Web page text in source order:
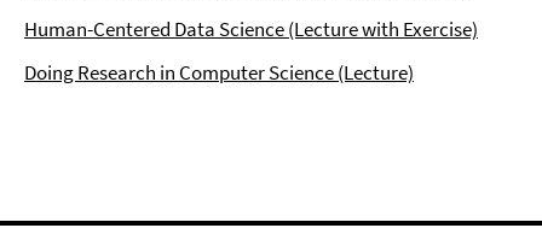
Human-Centered Data Science (Lecture with Exercise)
Doing Research in Computer Science (Lecture)